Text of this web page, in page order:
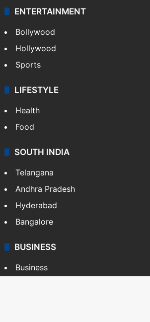
ENTERTAINMENT
Bollywood
Hollywood
Sports
LIFESTYLE
Health
Food
SOUTH INDIA
Telangana
Andhra Pradesh
Hyderabad
Bangalore
BUSINESS
Business